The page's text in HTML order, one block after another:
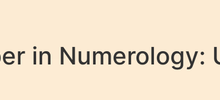
in Numerology: